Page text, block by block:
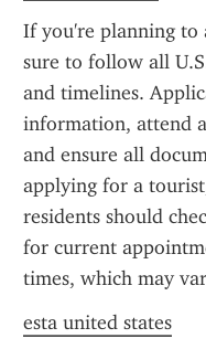
If you're planning to
sure to follow all
and timelines.
information, attend
and ensure all
applying for a
residents should
for current
times, which may
esta united states